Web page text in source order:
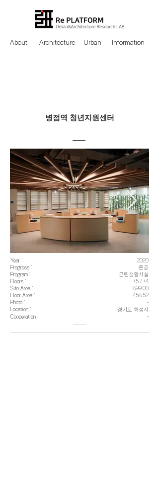
About Architecture Urban Information
병점역 청년지원센터
Year :
Progress :
Program :
Floors :
Site Area :
Floor Area :
Photo :
Location :
Cooperation :
2020
준공
근린생활시설
+5 / +4
899.00
458.52
-
경기도 화성시
-